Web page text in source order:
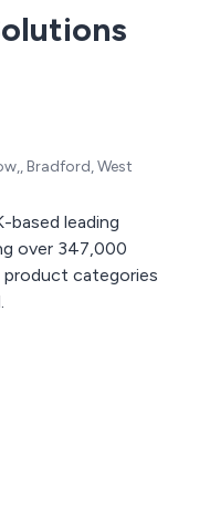
Bradford, West
based leading
over 347,000
categories